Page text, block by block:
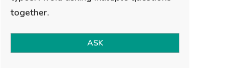
together.
ASK